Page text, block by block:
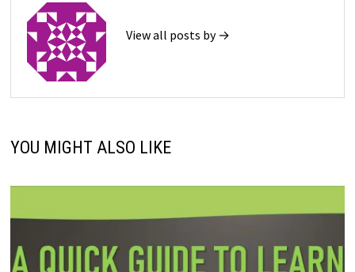
View all posts by →
YOU MIGHT ALSO LIKE